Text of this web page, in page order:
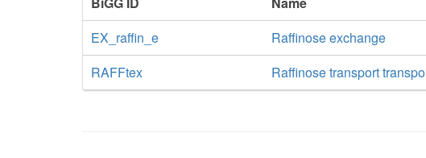
EX_raffin_e
Raffinose exchange
RAFFtex
Raffinose transport